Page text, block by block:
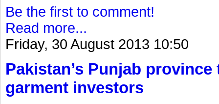
Be the first to comment!
Read more...
Friday, 30 August 2013 10:50
Pakistan’s Punjab
garment investors